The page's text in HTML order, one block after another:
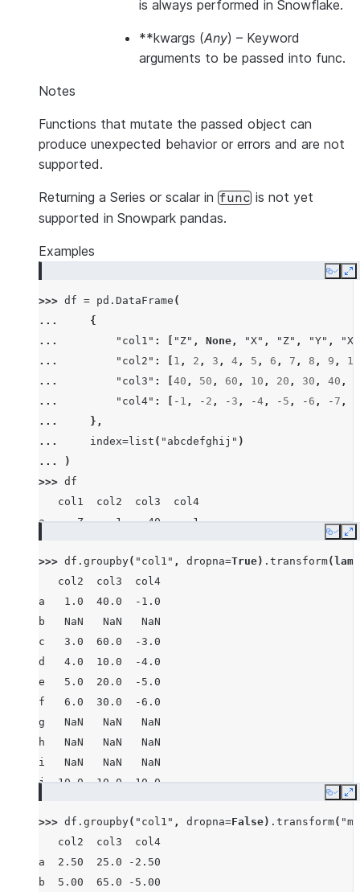
is always performed in Snowflake.
**kwargs (Any) – Keyword
arguments to be passed into func.
Notes
Functions that mutate the passed object can
produce unexpected behavior or errors and are not
supported.
Returning a Series or scalar in func is not yet
supported in Snowpark pandas.
Examples
Copy
>>> df = pd . DataFrame (
...
{
...
"col1" : "Z" , None , "X" , "Z" , "Y" ,
"X"
...
"col2" : 1 , 2 , 3 , 4 , 5 , 6 , 7 , 8 , 9 ,
10
...
"col3" : 40 , 50 , 60 , 10 , 20 , 30 , 40 ,
...
"col4" : - 1 , - 2 , - 3 , -4 , - 5 , - 6 , - 7 ,
...
},
...
index=list ( "abcdefghij" )
...
)
>>> df
   col1  col2  col3  col4
a     Z     1    40    -1
b  None     2    50    -2
c     X     3    60    -3
d     Z     4    10    -4
e     Y     5    20    -5
f     X     6    30    -6
g     X     7    40    -7
h  None     8    80    -8
i     X     9    90    -9
j     Y    10    10   -10
Copy
>>> df . groupby( "col1" , dropna=True) . transform(
   col2  col3  col4
a   1.0  40.0  -1.0
b   NaN   NaN   NaN
c   3.0  60.0  -3.0
d   4.0  10.0  -4.0
e   5.0  20.0  -5.0
f   6.0  30.0  -6.0
g   NaN   NaN   NaN
h   NaN   NaN   NaN
i   NaN   NaN   NaN
j  10.0  10.0 -10.0
Copy
>>> df . groupby( "col1" , dropna=False) . transform(
   col2  col3  col4
a  2.50  25.0 -2.50
b  5.00  65.0 -5.00